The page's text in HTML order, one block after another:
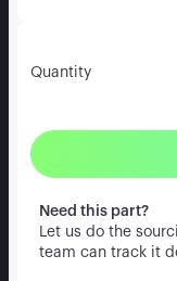
Quantity
Need this part?
Let us do the
team can track it